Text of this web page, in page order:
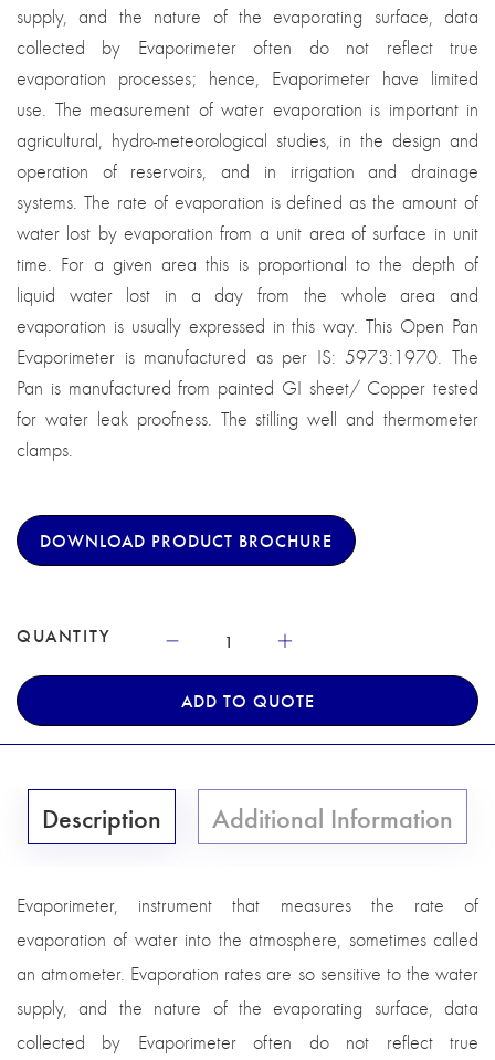
supply, and the nature of the evaporating surface, data
collected by Evaporimeter often do not reflect true
evaporation processes; hence, Evaporimeter have limited
use. The measurement of water evaporation is important in
agricultural, hydro-meteorological studies, in the design and
operation of reservoirs, and in irrigation and drainage
systems. The rate of evaporation is defined as the amount of
water lost by evaporation from a unit area of surface in unit
time. For a given area this is proportional to the depth of
liquid water lost in a day from the whole area and
evaporation is usually expressed in this way. This Open Pan
Evaporimeter is manufactured as per IS: 5973:1970. The
Pan is manufactured from painted GI sheet/ Copper tested
for water leak proofness. The stilling well and thermometer
clamps.
DOWNLOAD PRODUCT BROCHURE
QUANTITY
ADD TO QUOTE
Description Additional Information
Evaporimeter, instrument that measures the rate of
evaporation of water into the atmosphere, sometimes called
an atmometer. Evaporation rates are so sensitive to the water
supply, and the nature of the evaporating surface, data
collected by Evaporimeter often do not reflect true